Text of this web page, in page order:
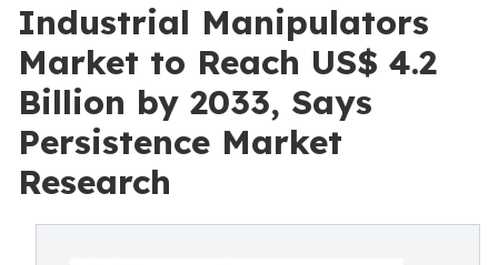
Industrial Manipulators
Market to Reach US$ 4.2
Billion by 2033, Says
Persistence Market
Research